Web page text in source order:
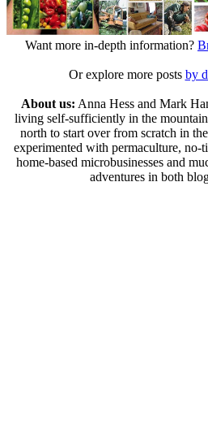
Want more in-depth information?
Or explore more posts by
About us: Anna Hess and Mark
living self-sufficiently in the
north to start over from scratch in
experimented with permaculture, no-
home-based microbusinesses and
adventures in both